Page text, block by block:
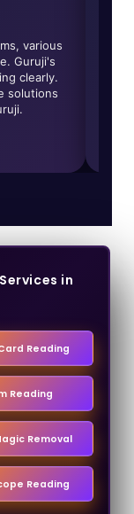
various
Guruji's
clearly.
solutions
in
Reading
Reading
Removal
Reading